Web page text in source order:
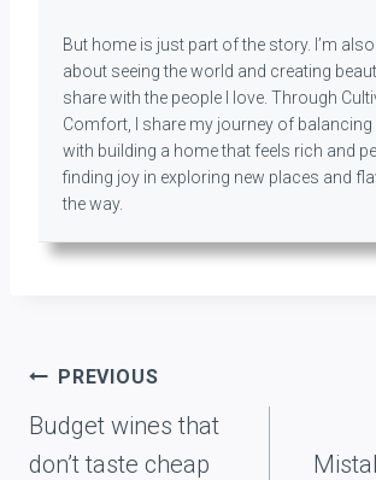
But home is just part of the story. I’m
about seeing the world and creating
share with the people I love. Through
Comfort, I share my journey of
with building a home that feels rich and
finding joy in exploring new places and
the way.
Post
navigation
PREVIOUS
Budget wines that
don’t taste cheap